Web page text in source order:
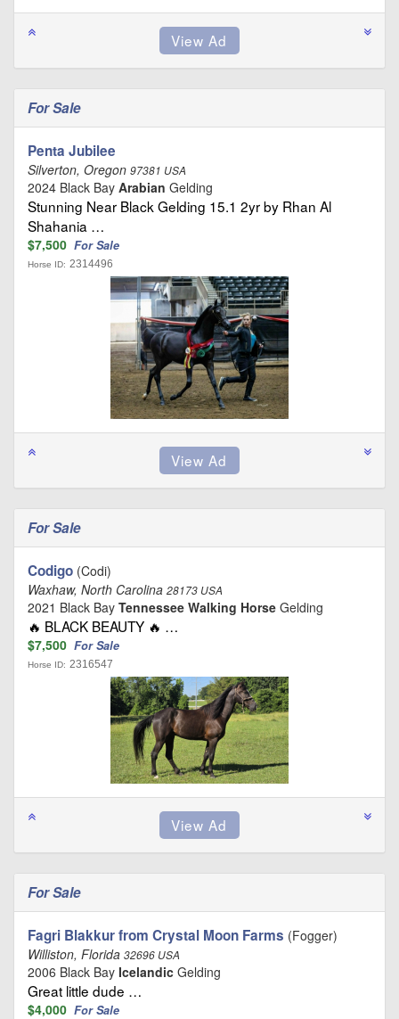
For Sale
Penta Jubilee
Silverton, Oregon 97381 USA
2024 Black Bay Arabian Gelding
Stunning Near Black Gelding 15.1 2yr by Rhan Al
Shahania …
$7,500 For Sale
Horse ID: 2314496
For Sale
Codigo (Codi)
Waxhaw, North Carolina 28173 USA
2021 Black Bay Tennessee Walking Horse Gelding
🔥 BLACK BEAUTY 🔥 …
$7,500 For Sale
Horse ID: 2316547
For Sale
Fagri Blakkur from Crystal Moon Farms (Fogger)
Williston, Florida 32696 USA
2006 Black Bay Icelandic Gelding
Great little dude …
$4,000 For Sale